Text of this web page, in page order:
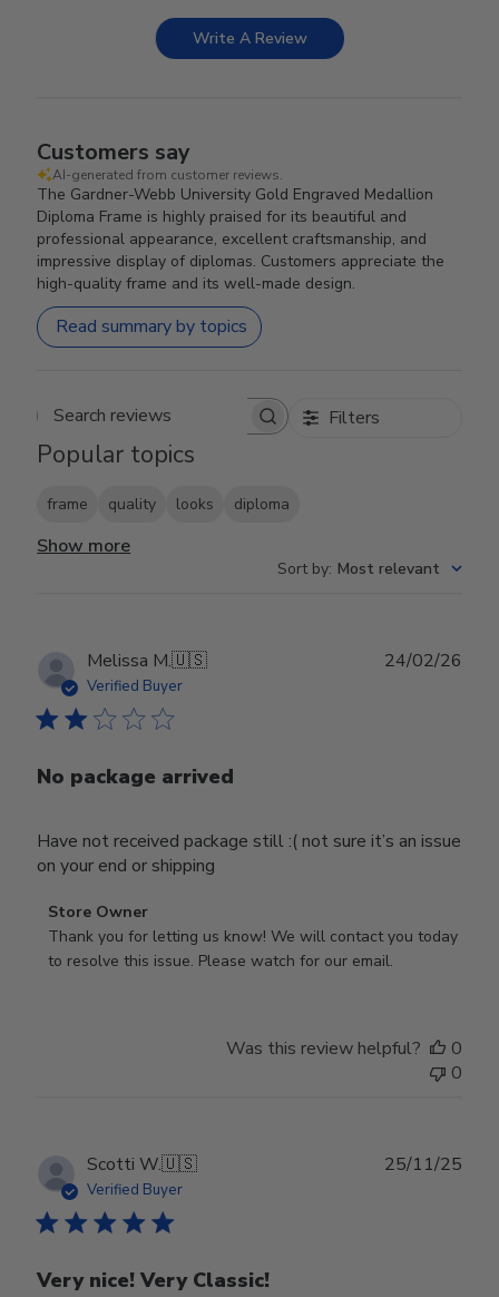
Write A Review
Customers say
AI-generated from customer reviews.
The Gardner-Webb University Gold Engraved Medallion
Diploma Frame is highly praised for its beautiful and
professional appearance, excellent craftsmanship, and
impressive display of diplomas. Customers appreciate the
high-quality frame and its well-made design.
Read summary by topics
Search reviews Filters
Popular topics
frame quality looks diploma
Show more
Sort by: Most relevant
Melissa M.🇺🇸
Verified Buyer
No package arrived
Have not received package still :( not sure it’s an issue
on your end or shipping
Comments
by
Store
Tue
Feb
24
2026
Store Owner
Thank you for letting us know! We will contact you today
to resolve this issue. Please watch for our email.
24/02/26
Was this review helpful?
0
0
Scotti W.🇺🇸
Verified Buyer
Very nice! Very Classic!
25/11/25